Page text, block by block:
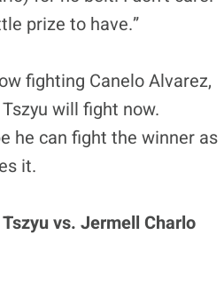
prize to have.”
fighting Canelo Alvarez,
will fight now.
he can fight the winner as
it.
vs. Jermell Charlo